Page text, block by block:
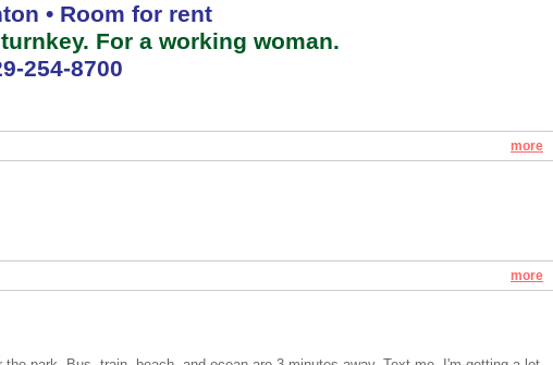
• Room for rent
For a working woman.
254-8700
more
more